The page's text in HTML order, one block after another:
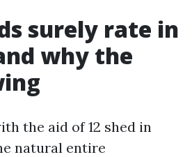
surely rate in
why the
the aid of 12 shed in
natural entire